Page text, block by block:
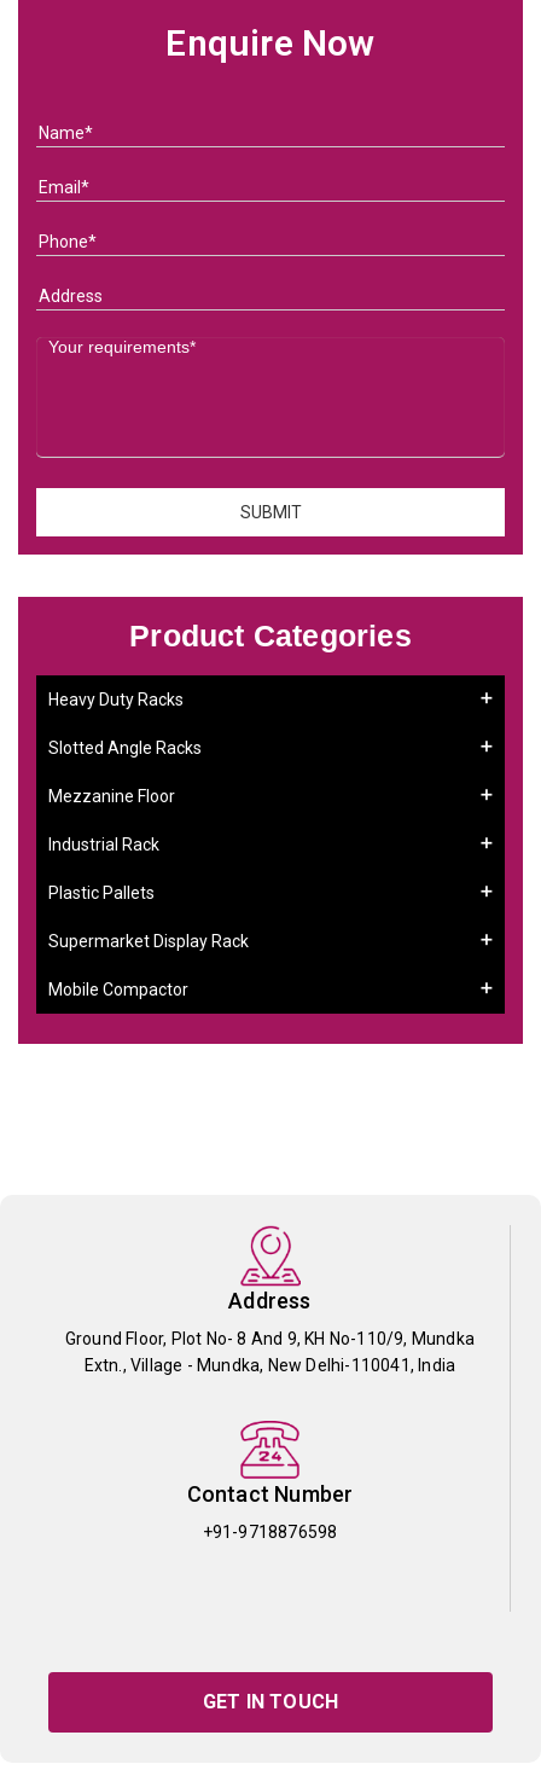
Enquire Now
Product Categories
Heavy Duty Racks
Slotted Angle Racks
Mezzanine Floor
Industrial Rack
Plastic Pallets
Supermarket Display Rack
Mobile Compactor
Address
Ground Floor, Plot No- 8 And 9, KH No-110/9, Mundka
Extn., Village - Mundka, New Delhi-110041, India
Contact Number
+91-9718876598
GET IN TOUCH